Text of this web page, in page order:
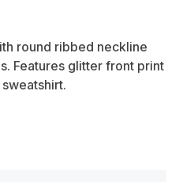
round ribbed neckline
Features glitter front print